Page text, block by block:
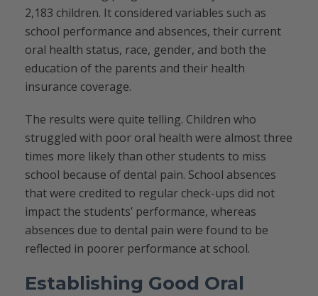
2,183 children. It considered variables such as
school performance and absences, their current
oral health status, race, gender, and both the
education of the parents and their health
insurance coverage.
The results were quite telling. Children who
struggled with poor oral health were almost three
times more likely than other students to miss
school because of dental pain. School absences
that were credited to regular check-ups did not
impact the students’ performance, whereas
absences due to dental pain were found to be
reflected in poorer performance at school.
Establishing Good Oral